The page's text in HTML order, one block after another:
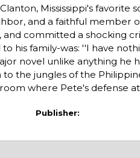
Mississippi's
and a faithful member
committed a shocking
his family-was: ''I have
novel unlike anything he
the jungles of the
where Pete's defense
Publisher: